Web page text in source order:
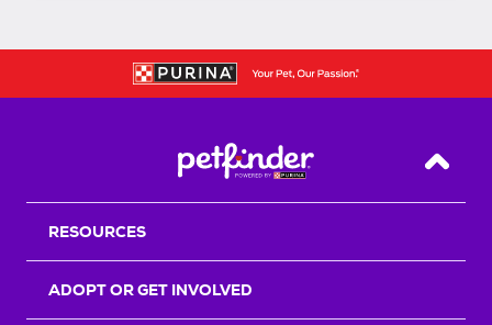
Back
RESOURCES
ADOPT OR GET INVOLVED